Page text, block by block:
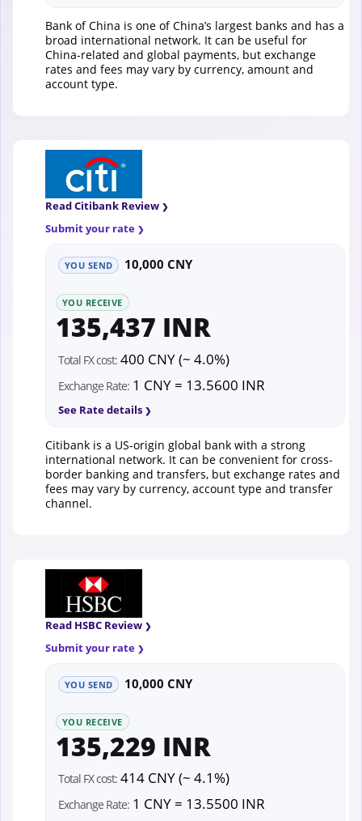
Bank of China is one of China’s largest banks and has a
broad international network. It can be useful for
China-related and global payments, but exchange
rates and fees may vary by currency, amount and
account type.
Read Citibank Review
Submit your rate
YOU SEND 10,000 CNY
YOU RECEIVE
135,437 INR
Total FX cost: 400 CNY (~ 4.0%)
Exchange Rate: 1 CNY = 13.5600 INR
See Rate details
Citibank is a US-origin global bank with a strong
international network. It can be convenient for cross-
border banking and transfers, but exchange rates and
fees may vary by currency, account type and transfer
channel.
Read HSBC Review
Submit your rate
YOU SEND 10,000 CNY
YOU RECEIVE
135,229 INR
Total FX cost: 414 CNY (~ 4.1%)
Exchange Rate: 1 CNY = 13.5500 INR